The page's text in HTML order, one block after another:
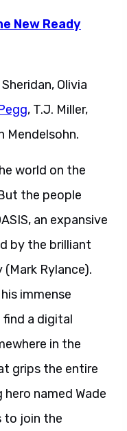
New Ready
Olivia
, T.J. Miller,
Mendelsohn.
world on the
the people
an expansive
by the brilliant
Rylance).
immense
a digital
in the
grips the entire
hero named Wade
to join the